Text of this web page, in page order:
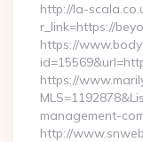
http://la-
r_link=https://
https://
https://
management-
http://